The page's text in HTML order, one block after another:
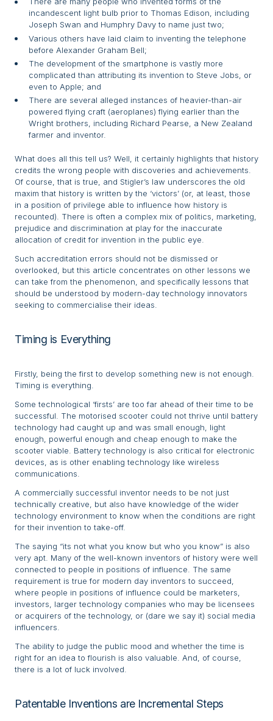
incandescent light bulb prior to Thomas Edison, including
Joseph Swan and Humphry Davy to name just two;
Various others have laid claim to inventing the telephone
before Alexander Graham Bell;
The development of the smartphone is vastly more
complicated than attributing its invention to Steve Jobs, or
even to Apple; and
There are several alleged instances of heavier-than-air
powered flying craft (aeroplanes) flying earlier than the
Wright brothers, including Richard Pearse, a New Zealand
farmer and inventor.
What does all this tell us? Well, it certainly highlights that history
credits the wrong people with discoveries and achievements.
Of course, that is true, and Stigler’s law underscores the old
maxim that history is written by the ‘victors’ (or, at least, those
in a position of privilege able to influence how history is
recounted). There is often a complex mix of politics, marketing,
prejudice and discrimination at play for the inaccurate
allocation of credit for invention in the public eye.
Such accreditation errors should not be dismissed or
overlooked, but this article concentrates on other lessons we
can take from the phenomenon, and specifically lessons that
should be understood by modern-day technology innovators
seeking to commercialise their ideas.
Timing is Everything
Firstly, being the first to develop something new is not enough.
Timing is everything.
Some technological ‘firsts’ are too far ahead of their time to be
successful. The motorised scooter could not thrive until battery
technology had caught up and was small enough, light
enough, powerful enough and cheap enough to make the
scooter viable. Battery technology is also critical for electronic
devices, as is other enabling technology like wireless
communications.
A commercially successful inventor needs to be not just
technically creative, but also have knowledge of the wider
technology environment to know when the conditions are right
for their invention to take-off.
The saying “its not what you know but who you know” is also
very apt. Many of the well-known inventors of history were well
connected to people in positions of influence. The same
requirement is true for modern day inventors to succeed,
where people in positions of influence could be marketers,
investors, larger technology companies who may be licensees
or acquirers of the technology, or (dare we say it) social media
influencers.
The ability to judge the public mood and whether the time is
right for an idea to flourish is also valuable. And, of course,
there is a lot of luck involved.
Patentable Inventions are Incremental Steps